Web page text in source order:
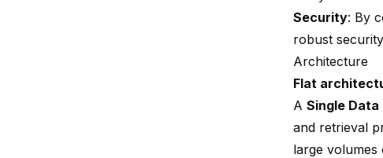
Security: By
robust
Architecture
Flat
A Single Data
and retrieval
large volumes